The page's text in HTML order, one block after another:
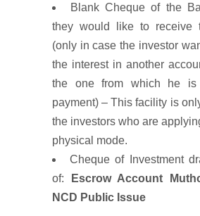
Blank Cheque of the
they would like to receive
(only in case the investor
the interest in another
the one from which he is
payment) – This facility is
the investors who are
physical mode.
Cheque of Investment
of:
Escrow Account
NCD Public Issue